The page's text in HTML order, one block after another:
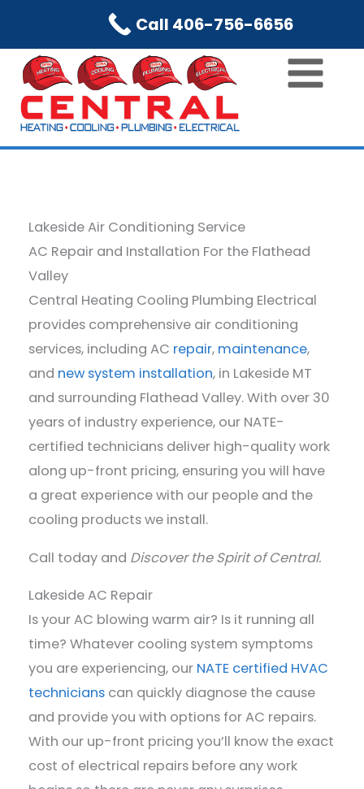
content
Lakeside Air Conditioning Service
AC Repair and Installation For the Flathead
Valley
Central Heating Cooling Plumbing Electrical
provides comprehensive air conditioning
services, including AC repair, maintenance,
and new system installation, in Lakeside MT
and surrounding Flathead Valley. With over 30
years of industry experience, our NATE-
certified technicians deliver high-quality work
along up-front pricing, ensuring you will have
a great experience with our people and the
cooling products we install.
Call today and Discover the Spirit of Central.
Lakeside AC Repair
Is your AC blowing warm air? Is it running all
time? Whatever cooling system symptoms
you are experiencing, our NATE certified HVAC
technicians can quickly diagnose the cause
and provide you with options for AC repairs.
With our up-front pricing you’ll know the exact
cost of electrical repairs before any work
Call 406-756-6656